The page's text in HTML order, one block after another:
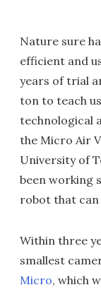
Nature sure
efficient and
years of trial
ton to teach
technological
the Micro Air
University of
been working
robot that can
Within three
smallest
Micro, which